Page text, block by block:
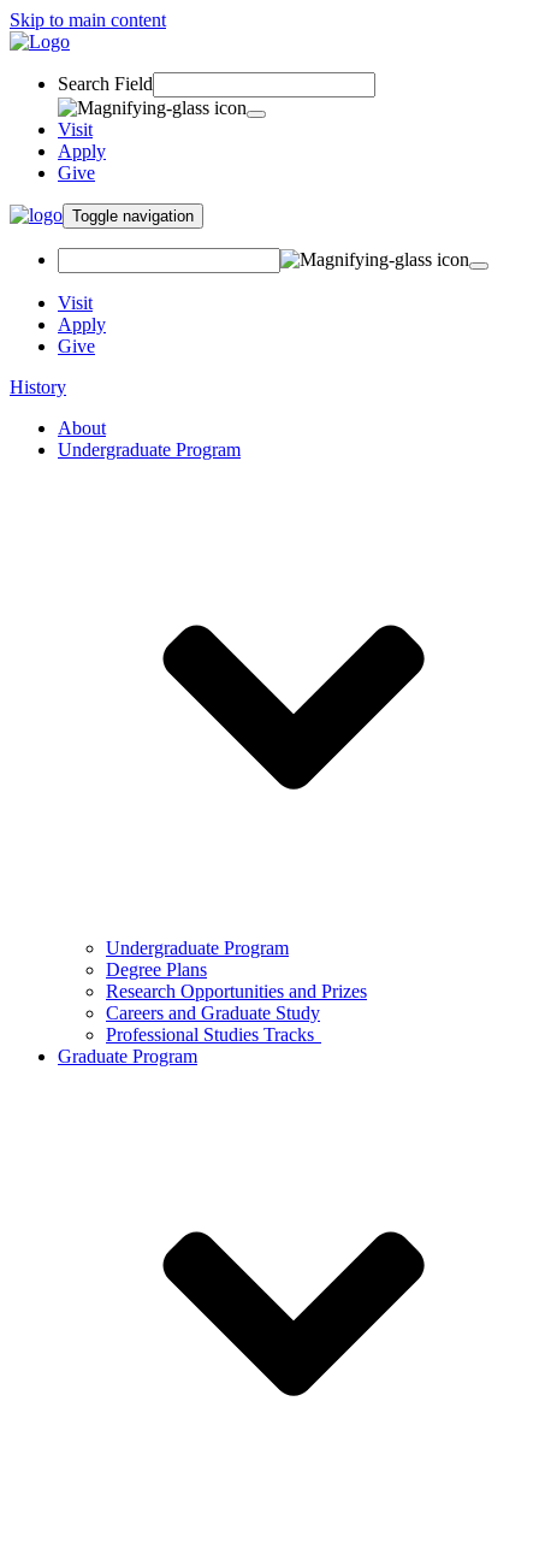
Skip to main content
Search Field
Visit
Apply
Give
Toggle navigation
Visit
Apply
Give
History
About
Undergraduate Program
Undergraduate Program
Degree Plans
Research Opportunities and Prizes
Careers and Graduate Study
Professional Studies Tracks
Graduate Program